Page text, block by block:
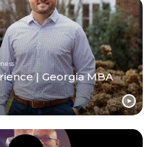
| Georgia MBA